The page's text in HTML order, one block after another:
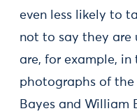
even less likely to
not to say they are
are, for example,
photographs of
Bayes and William